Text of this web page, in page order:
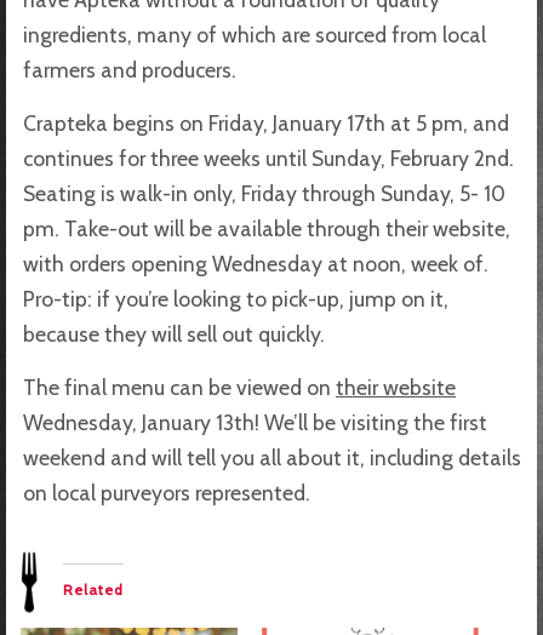
ingredients, many of which are sourced from local
farmers and producers.
Crapteka begins on Friday, January 17th at 5 pm, and
continues for three weeks until Sunday, February 2nd.
Seating is walk-in only, Friday through Sunday, 5- 10
pm. Take-out will be available through their website,
with orders opening Wednesday at noon, week of.
Pro-tip: if you’re looking to pick-up, jump on it,
because they will sell out quickly.
The final menu can be viewed on their website
Wednesday, January 13th! We’ll be visiting the first
weekend and will tell you all about it, including details
on local purveyors represented.
Related